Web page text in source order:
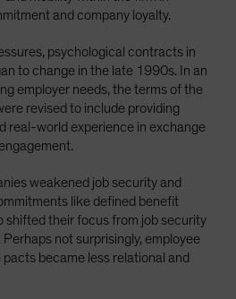
and company loyalty.
psychological contracts in
to change in the late 1990s. In an
employer needs, the terms of the
revised to include providing
real-world experience in exchange
weakened job security and
like defined benefit
shifted their focus from job security
not surprisingly, employee
pacts became less relational and